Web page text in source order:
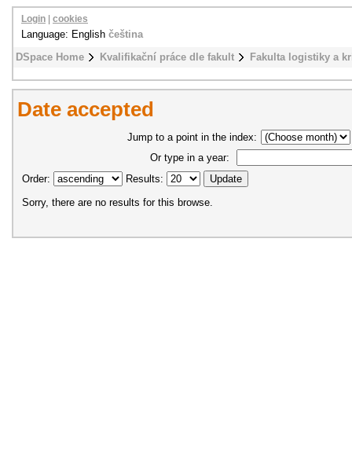
DSpace Home Kvalifikační práce dle fakult Fakulta logistiky a
Login cookies
Language: English čeština
Date accepted
Jump to a point in the index:
Or type in a year:
Order:
Results:
Sorry, there are no results for this browse.